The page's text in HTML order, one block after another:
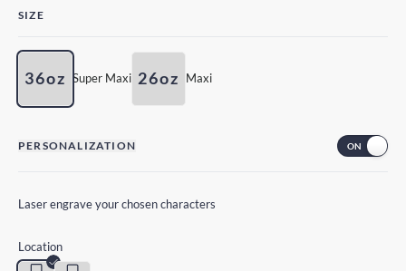
SIZE
26oz Maxi
36oz Super Maxi
PERSONALIZATION
Laser engrave your chosen characters
Location